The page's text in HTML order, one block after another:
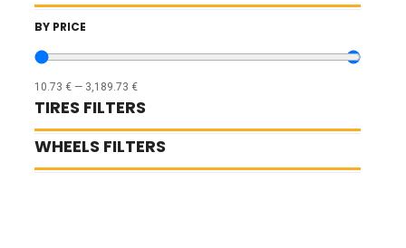
BY PRICE
10.73 € — 3,189.73 €
TIRES FILTERS
WHEELS FILTERS